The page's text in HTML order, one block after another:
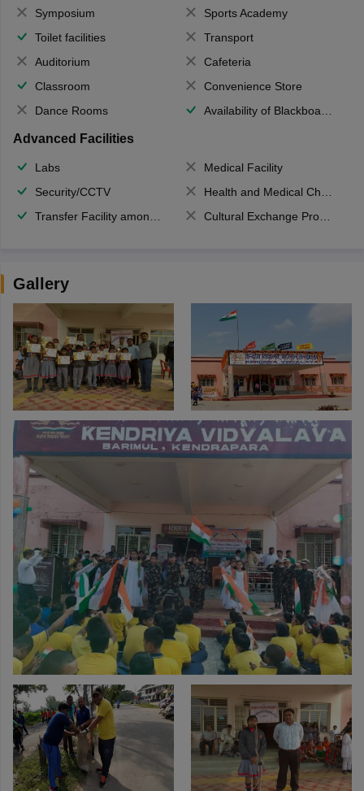
Symposium
Sports Academy
Toilet facilities
Transport
Auditorium
Cafeteria
Classroom
Convenience Store
Dance Rooms
Availability of Blackboards
Advanced Facilities
Labs
Medical Facility
Security/CCTV
Health and Medical Check up
Transfer Facility among school chain
Cultural Exchange Program
Gallery